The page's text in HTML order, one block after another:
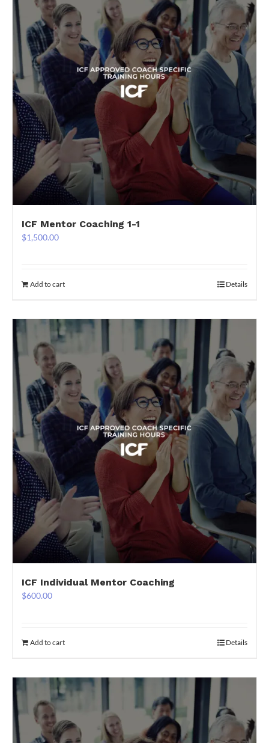
ICF Mentor Coaching 1-1
$1,500.00
Add to cart Details
ICF Individual Mentor Coaching
$600.00
Add to cart Details